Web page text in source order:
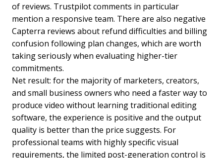
of reviews. Trustpilot comments in particular
mention a responsive team. There are also negative
Capterra reviews about refund difficulties and billing
confusion following plan changes, which are worth
taking seriously when evaluating higher-tier
commitments.
Net result: for the majority of marketers, creators,
and small business owners who need a faster way to
produce video without learning traditional editing
software, the experience is positive and the output
quality is better than the price suggests. For
professional teams with highly specific visual
requirements, the limited post-generation control is